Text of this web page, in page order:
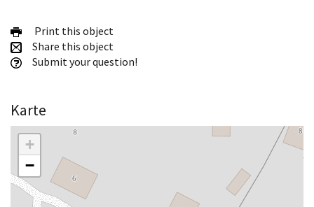
Print this object
Share this object
Submit your question!
Karte
+
−